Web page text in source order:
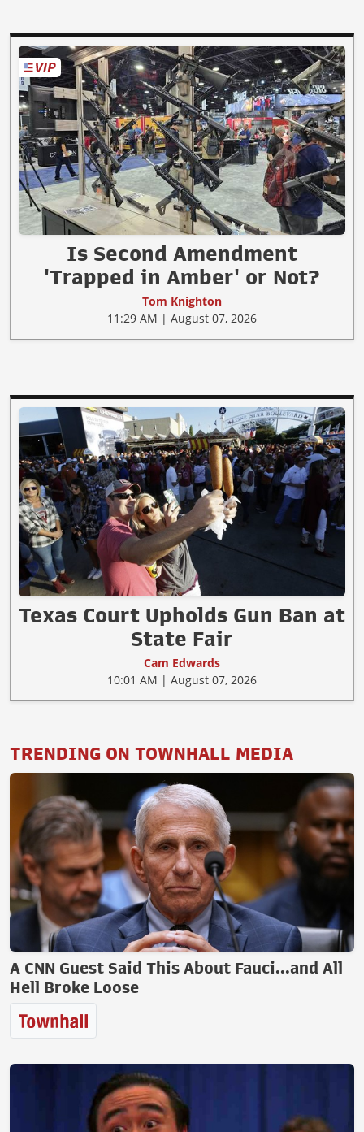
Is Second Amendment
'Trapped in Amber' or Not?
Tom Knighton
11:29 AM | August 07, 2026
Texas Court Upholds Gun Ban at
State Fair
Cam Edwards
10:01 AM | August 07, 2026
TRENDING ON TOWNHALL MEDIA
A CNN Guest Said This About Fauci...and All
Hell Broke Loose